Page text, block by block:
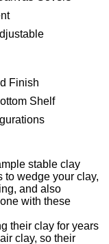
Finish
Shelf
stable clay
to wedge your clay,
and also
with these
their clay for years
clay, so their